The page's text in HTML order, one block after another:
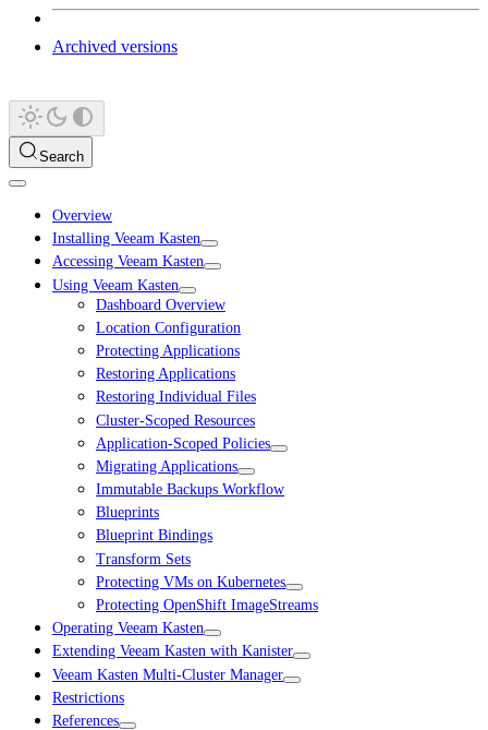
Archived versions
Search
Overview
Installing Veeam Kasten
Accessing Veeam Kasten
Using Veeam Kasten
Dashboard Overview
Location Configuration
Protecting Applications
Restoring Applications
Restoring Individual Files
Cluster-Scoped Resources
Application-Scoped Policies
Migrating Applications
Immutable Backups Workflow
Blueprints
Blueprint Bindings
Transform Sets
Protecting VMs on Kubernetes
Protecting OpenShift ImageStreams
Operating Veeam Kasten
Extending Veeam Kasten with Kanister
Veeam Kasten Multi-Cluster Manager
Restrictions
References